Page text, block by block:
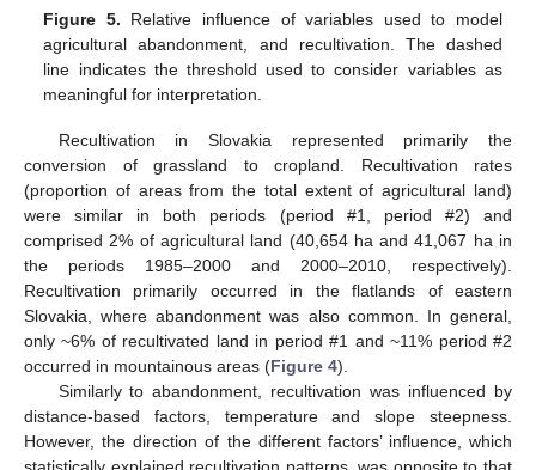
Figure 5. Relative influence of variables used to model
agricultural abandonment, and recultivation. The dashed
line indicates the threshold used to consider variables as
meaningful for interpretation.
Recultivation in Slovakia represented primarily the
conversion of grassland to cropland. Recultivation rates
(proportion of areas from the total extent of agricultural land)
were similar in both periods (period #1, period #2) and
comprised 2% of agricultural land (40,654 ha and 41,067 ha in
the periods 1985–2000 and 2000–2010, respectively).
Recultivation primarily occurred in the flatlands of eastern
Slovakia, where abandonment was also common. In general,
only ~6% of recultivated land in period #1 and ~11% period #2
occurred in mountainous areas (Figure 4).
Similarly to abandonment, recultivation was influenced by
distance-based factors, temperature and slope steepness.
However, the direction of the different factors’ influence, which